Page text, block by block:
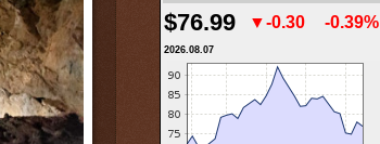
$76.99 ▼-0.30 -0.39%
2026.08.07